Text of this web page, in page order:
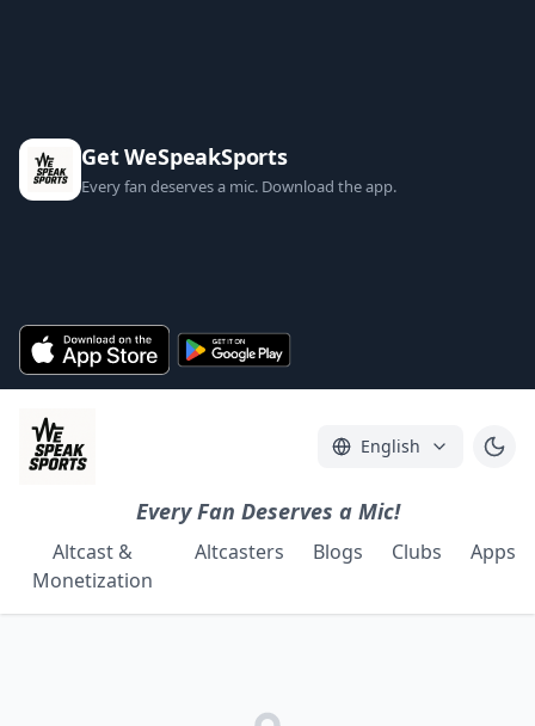
Get WeSpeakSports
Every fan deserves a mic. Download the app.
English
Every Fan Deserves a Mic!
Altcast &
Monetization
Altcasters Blogs Clubs Apps